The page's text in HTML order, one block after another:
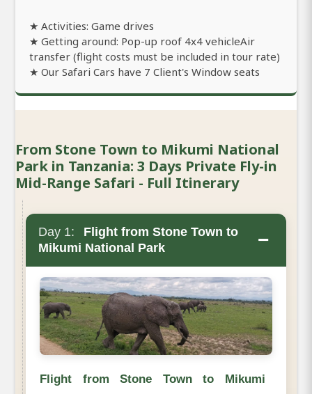
★ Activities: Game drives
★ Getting around: Pop-up roof 4x4 vehicleAir
transfer (flight costs must be included in tour rate)
★ Our Safari Cars have 7 Client's Window seats
From Stone Town to Mikumi National
Park in Tanzania: 3 Days Private Fly-in
Mid-Range Safari - Full Itinerary
Day 1:
Flight from Stone Town to
Mikumi National Park
−
Flight from Stone Town to Mikumi